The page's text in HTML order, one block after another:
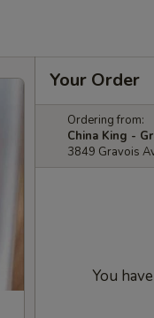
Your Order
Ordering from:
China King -
3849 Gravois
You